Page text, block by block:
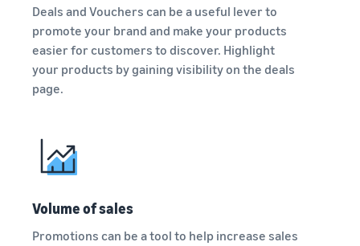
Deals and Vouchers can be a useful lever to
promote your brand and make your products
easier for customers to discover. Highlight
your products by gaining visibility on the deals
page.
Volume of sales
Promotions can be a tool to help increase sales